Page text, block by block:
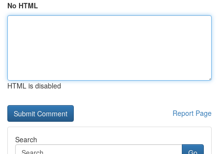
No HTML
HTML is disabled
Report Page
Search